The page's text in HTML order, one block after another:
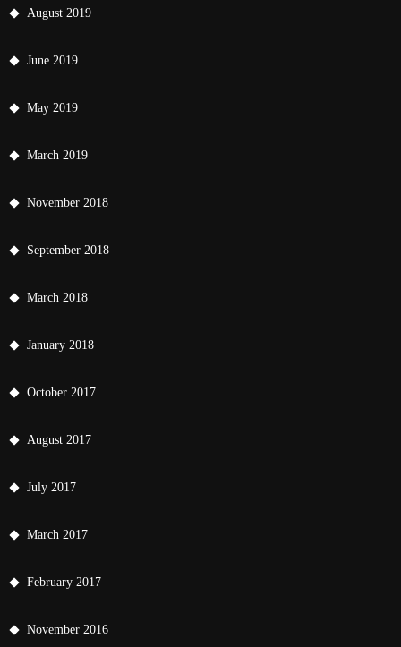
August 2019
June 2019
May 2019
March 2019
November 2018
September 2018
March 2018
January 2018
October 2017
August 2017
July 2017
March 2017
February 2017
November 2016